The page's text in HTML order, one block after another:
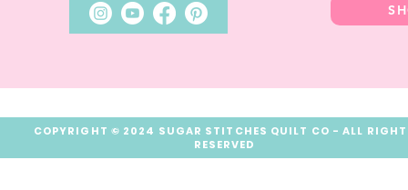
COPYRIGHT © 2024 SUGAR STITCHES QUILT CO - ALL
RESERVED